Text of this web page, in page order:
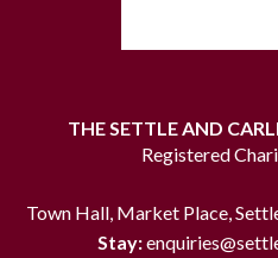
THE SETTLE AND
Registered
Town Hall, Market Place,
Stay: